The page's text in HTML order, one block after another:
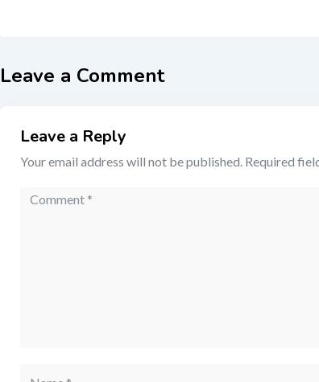
Leave a Comment
Leave a Reply
Your email address will not be published. Required